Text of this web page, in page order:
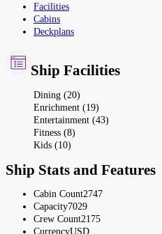
Facilities
Cabins
Deckplans
Ship Facilities
Dining (20)
Enrichment (19)
Entertainment (43)
Fitness (8)
Kids (10)
Ship Stats and Features
Cabin Count2747
Capacity7029
Crew Count2175
CurrencyUSD